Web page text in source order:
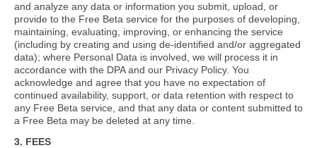
and analyze any data or information you submit, upload, or
provide to the Free Beta service for the purposes of developing,
maintaining, evaluating, improving, or enhancing the service
(including by creating and using de-identified and/or aggregated
data); where Personal Data is involved, we will process it in
accordance with the DPA and our Privacy Policy. You
acknowledge and agree that you have no expectation of
continued availability, support, or data retention with respect to
any Free Beta service, and that any data or content submitted to
a Free Beta may be deleted at any time.
3. FEES